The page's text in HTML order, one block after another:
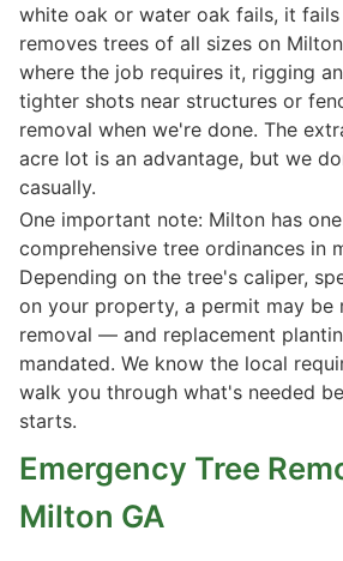
white oak or water oak fails, it
removes trees of all sizes on
where the job requires it, rigging
tighter shots near structures or
removal when we're done. The
acre lot is an advantage, but we
casually.
One important note: Milton has
comprehensive tree ordinances in
Depending on the tree's caliper,
on your property, a permit may be
removal — and replacement
mandated. We know the local
walk you through what's needed
starts.
Emergency Tree
Milton GA